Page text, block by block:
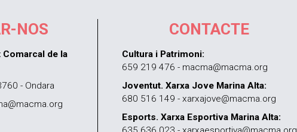
NOS
Comarcal de la
- Ondara
CONTACTE
Cultura i Patrimoni:
659 219 476 - macma@macma.org
Joventut. Xarxa Jove Marina Alta:
680 516 149 - xarxajove@macma.org
Esports. Xarxa Esportiva Marina Alta: